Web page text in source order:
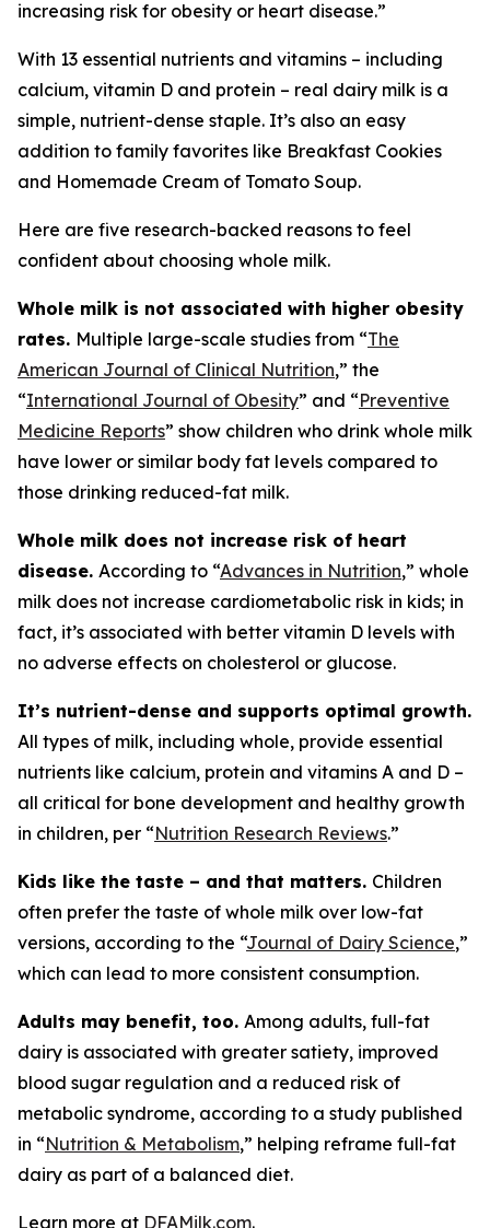
increasing risk for obesity or heart disease.”
With 13 essential nutrients and vitamins – including
calcium, vitamin D and protein – real dairy milk is a
simple, nutrient-dense staple. It’s also an easy
addition to family favorites like Breakfast Cookies
and Homemade Cream of Tomato Soup.
Here are five research-backed reasons to feel
confident about choosing whole milk.
Whole milk is not associated with higher obesity
rates. Multiple large-scale studies from “The
American Journal of Clinical Nutrition,” the
“International Journal of Obesity” and “Preventive
Medicine Reports” show children who drink whole milk
have lower or similar body fat levels compared to
those drinking reduced-fat milk.
Whole milk does not increase risk of heart
disease. According to “Advances in Nutrition,” whole
milk does not increase cardiometabolic risk in kids; in
fact, it’s associated with better vitamin D levels with
no adverse effects on cholesterol or glucose.
It’s nutrient-dense and supports optimal growth.
All types of milk, including whole, provide essential
nutrients like calcium, protein and vitamins A and D –
all critical for bone development and healthy growth
in children, per “Nutrition Research Reviews.”
Kids like the taste – and that matters. Children
often prefer the taste of whole milk over low-fat
versions, according to the “Journal of Dairy Science,”
which can lead to more consistent consumption.
Adults may benefit, too. Among adults, full-fat
dairy is associated with greater satiety, improved
blood sugar regulation and a reduced risk of
metabolic syndrome, according to a study published
in “Nutrition & Metabolism,” helping reframe full-fat
dairy as part of a balanced diet.
Learn more at DFAMilk.com.